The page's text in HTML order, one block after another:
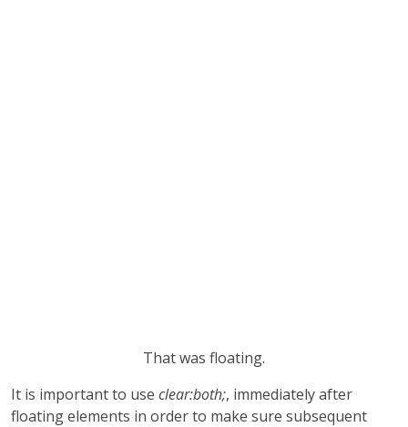
That was floating.
It is important to use clear:both;, immediately after
floating elements in order to make sure subsequent